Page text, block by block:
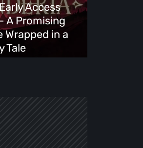
Access
A Promising
Wrapped in a
Tale